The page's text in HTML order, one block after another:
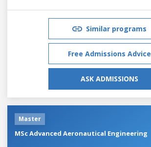
Similar programs
Free Admissions Advice
ASK ADMISSIONS
Master
MSc Advanced Aeronautical Engineering